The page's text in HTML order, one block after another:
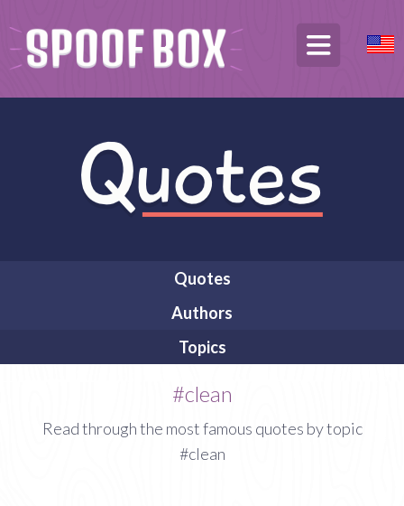
Quotes
Authors
Topics
#clean
Read through the most famous quotes by topic
#clean